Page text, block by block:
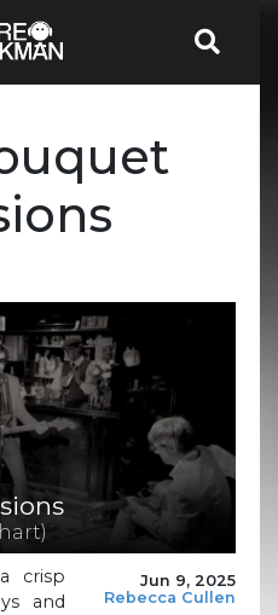
Jun 9, 2025
Rebecca Cullen
crisp
and